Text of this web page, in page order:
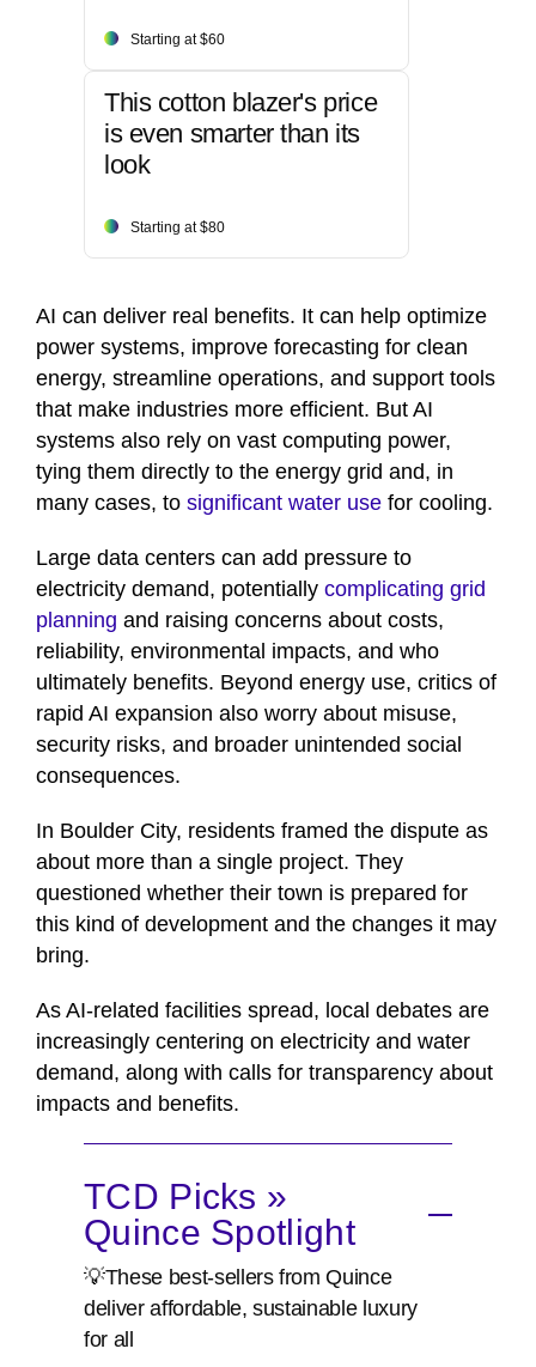
Starting at $60
This cotton blazer's price
is even smarter than its
look
Starting at $80
AI can deliver real benefits. It can help optimize
power systems, improve forecasting for clean
energy, streamline operations, and support tools
that make industries more efficient. But AI
systems also rely on vast computing power,
tying them directly to the energy grid and, in
many cases, to significant water use for cooling.
Large data centers can add pressure to
electricity demand, potentially complicating grid
planning and raising concerns about costs,
reliability, environmental impacts, and who
ultimately benefits. Beyond energy use, critics of
rapid AI expansion also worry about misuse,
security risks, and broader unintended social
consequences.
In Boulder City, residents framed the dispute as
about more than a single project. They
questioned whether their town is prepared for
this kind of development and the changes it may
bring.
As AI-related facilities spread, local debates are
increasingly centering on electricity and water
demand, along with calls for transparency about
impacts and benefits.
TCD Picks »
Quince Spotlight
💡These best-sellers from Quince
deliver affordable, sustainable luxury
for all